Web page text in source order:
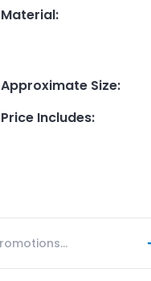
Material:
Approximate Size:
Price Includes: